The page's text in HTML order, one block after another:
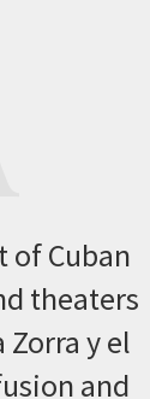
of Cuban
theaters
Zorra y el
and